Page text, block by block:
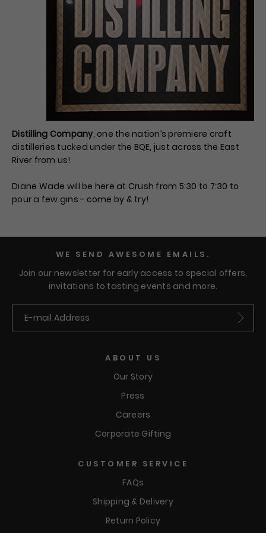
Distilling Company, one the nation’s premiere craft
distilleries tucked under the BQE, just across the East
River from us!
Diane Wade will be here at Crush from 5:30 to 7:30 to
pour a few gins - come by & try!
WE SEND AWESOME EMAILS.
Join our newsletter for early access to special offers,
invitations to tasting events and more.
ABOUT US
Our Story
Press
Careers
Corporate Gifting
CUSTOMER SERVICE
FAQs
Shipping & Delivery
Return Policy